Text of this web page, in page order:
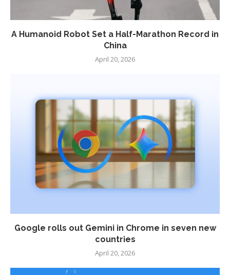
A Humanoid Robot Set a Half-Marathon Record in
China
April 20, 2026
Google rolls out Gemini in Chrome in seven new
countries
April 20, 2026